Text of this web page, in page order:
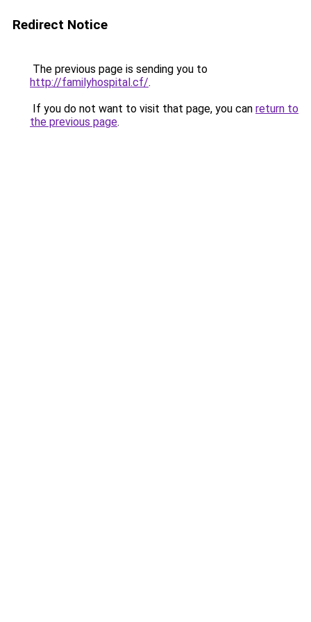
Redirect Notice
The previous page is sending you to
http://familyhospital.cf/.
If you do not want to visit that page, you can return to
the previous page.